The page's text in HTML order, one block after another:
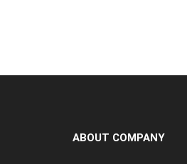
ABOUT COMPANY